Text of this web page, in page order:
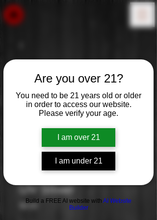
Are you over 21?
You need to be 21 years old or older
in order to access our website.
Please verify your age.
I am over 21
I am under 21
Build a FREE AI website with AI Website
Builder
UV Sliver
$0.00Price